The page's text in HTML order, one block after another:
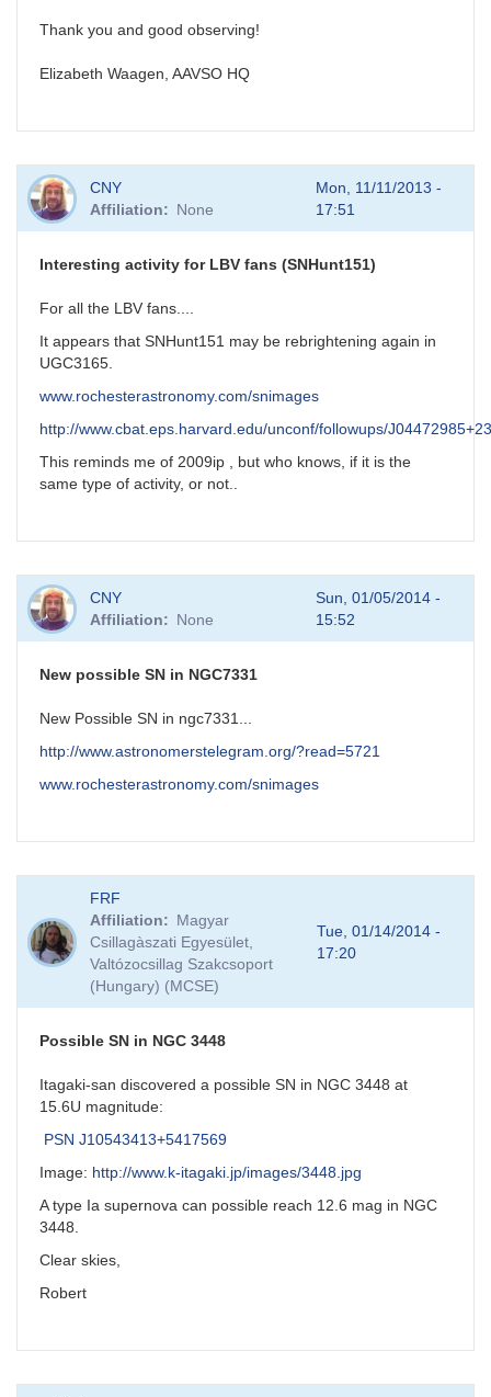
Thank you and good observing!
Elizabeth Waagen, AAVSO HQ
CNY
Affiliation
None
Mon, 11/11/2013 -
17:51
Interesting activity for LBV fans (SNHunt151)
For all the LBV fans....
It appears that SNHunt151 may be rebrightening again in
UGC3165.
www.rochesterastronomy.com/snimages
http://www.cbat.eps.harvard.edu/unconf/followups/
This reminds me of 2009ip , but who knows, if it is the
same type of activity, or not..
CNY
Affiliation
None
Sun, 01/05/2014 -
15:52
New possible SN in NGC7331
New Possible SN in ngc7331...
http://www.astronomerstelegram.org/?read=5721
www.rochesterastronomy.com/snimages
FRF
Affiliation
Magyar
Csillagàszati Egyesület,
Valtózocsillag Szakcsoport
(Hungary) (MCSE)
Tue, 01/14/2014 -
17:20
Possible SN in NGC 3448
Itagaki-san discovered a possible SN in NGC 3448 at
15.6U magnitude:
PSN J10543413+5417569
Image: http://www.k-itagaki.jp/images/3448.jpg
A type Ia supernova can possible reach 12.6 mag in NGC
3448.
Clear skies,
Robert